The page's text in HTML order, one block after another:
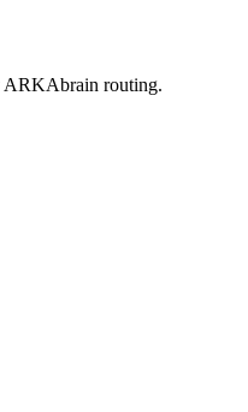
ARKAbrain routing.